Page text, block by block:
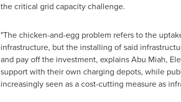
the critical grid capacity challenge.
"The chicken-and-egg problem refers to the
infrastructure, but the installing of said
and pay off the investment, explainsAbu Miah,
support with their own charging depots, while
increasingly seen as a cost-cutting measure as